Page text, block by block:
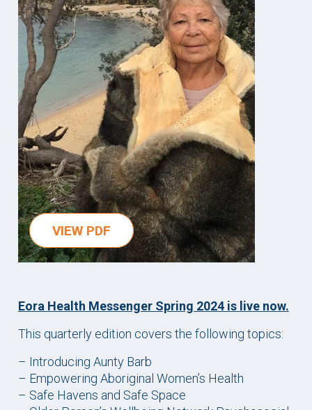
VIEW PDF
Eora Health Messenger Spring 2024 is live now.
This quarterly edition covers the following topics:
– Introducing Aunty Barb
– Empowering Aboriginal Women’s Health
– Safe Havens and Safe Space